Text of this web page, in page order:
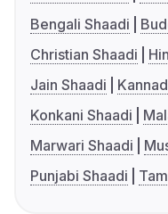
Bengali Shaadi
Christian Shaadi
Jain Shaadi
Konkani Shaadi
Marwari Shaadi
Punjabi Shaadi